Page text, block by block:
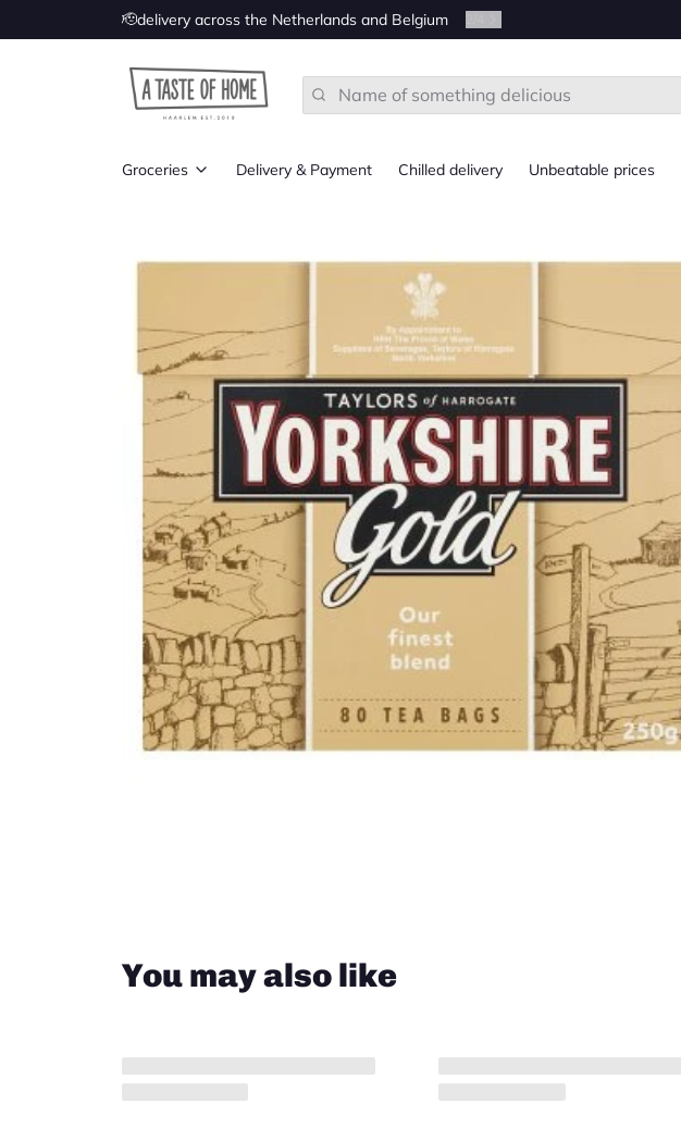
🫡delivery across the Netherlands and Belgium
Search
Groceries
Groceries from UK
Groceries from Ireland
Groceries from the US
Groceries from Canada
Groceries from Australia
Groceries from South Africa
Groceries from New Zealand
Delivery & Payment Chilled delivery Unbeatable prices
You may also like